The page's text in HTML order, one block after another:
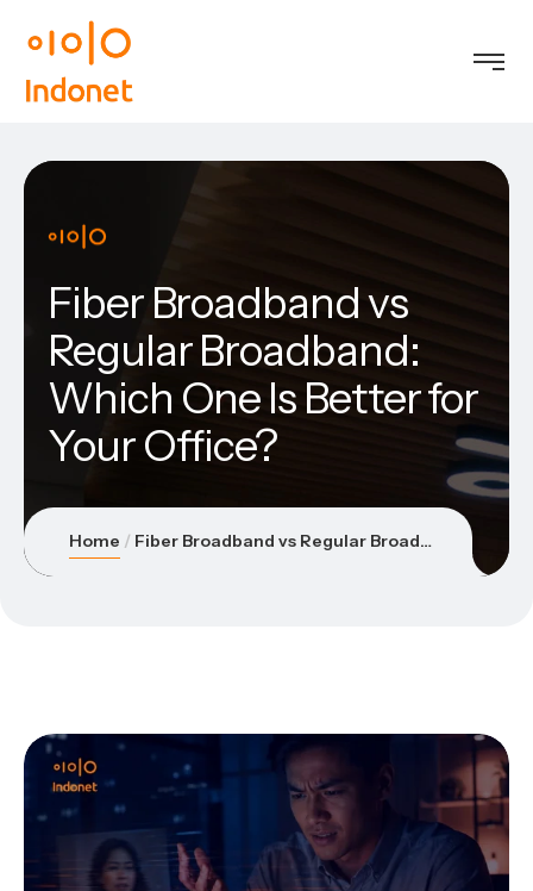
Fiber Broadband vs
Regular Broadband:
Which One Is Better for
Your Office?
Home Fiber Broadband vs Regular Broadband: Which One Is Better for Your Office?